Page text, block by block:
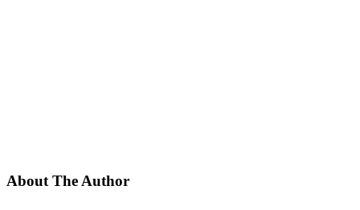
About The Author